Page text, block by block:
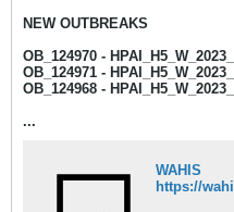
NEW OUTBREAKS
OB_124970 -
OB_124971 -
OB_124968 -
...
WAHIS
https://